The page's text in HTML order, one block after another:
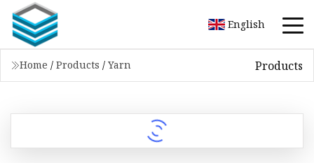
English
Home / Products / Yarn Products